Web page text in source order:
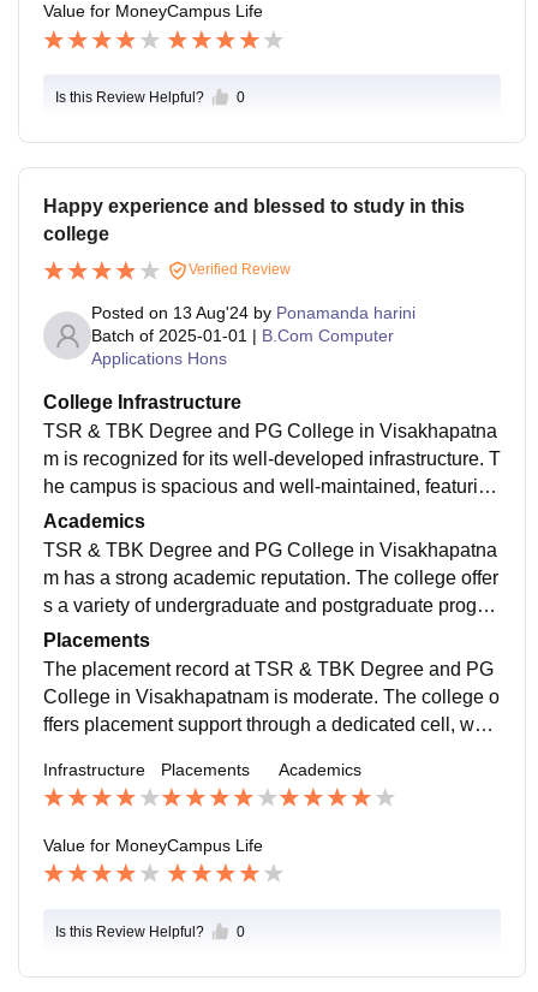
Value for MoneyCampus Life
Is this Review Helpful? 0
Happy experience and blessed to study in this
college
Verified Review
Posted on 13 Aug'24 by Ponamanda harini
Batch of 2025-01-01 | B.Com Computer
Applications Hons
College Infrastructure
TSR & TBK Degree and PG College in Visakhapatna
m is recognized for its well-developed infrastructure. T
he campus is spacious and well-maintained, featuring
a green environment that contributes to a pleasant at
mosphere for students. Good college to learn
Academics
TSR & TBK Degree and PG College in Visakhapatna
m has a strong academic reputation. The college offer
s a variety of undergraduate and postgraduate progra
ms, including B.Sc., B.Com, BBA, and M.Sc. in variou
s specializations. Help future students to facilitate Cro
uses
Placements
The placement record at TSR & TBK Degree and PG
College in Visakhapatnam is moderate. The college o
ffers placement support through a dedicated cell, whic
port in interviews
Infrastructure Placements Academics
Value for MoneyCampus Life
Is this Review Helpful? 0